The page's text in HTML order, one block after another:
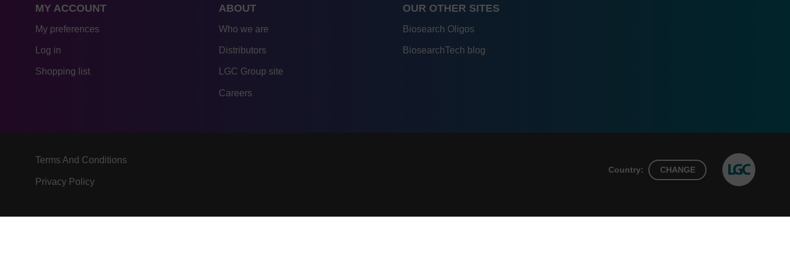
MY ACCOUNT
My preferences
Log in
Shopping list
ABOUT
Who we are
Distributors
LGC Group site
Careers
OUR OTHER SITES
Biosearch Oligos
BiosearchTech blog
Terms And Conditions
Privacy Policy
Country: CHANGE